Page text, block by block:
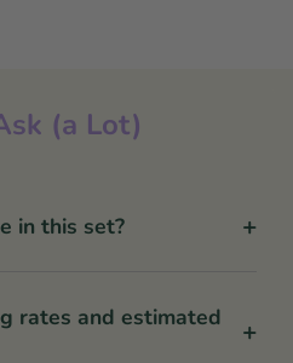
(a Lot)
in this set? +
rates and estimated
+